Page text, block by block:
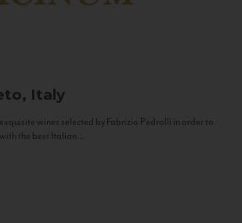
Italy
wines selected by Fabrizio Pedrolli in order to
the best Italian...